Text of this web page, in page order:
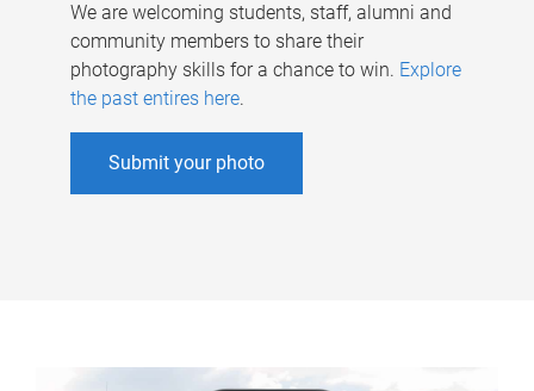
We are welcoming students, staff, alumni and
community members to share their
photography skills for a chance to win. Explore
the past entires here.
Submit your photo